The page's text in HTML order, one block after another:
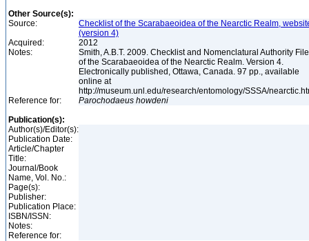
Other Source(s):
Source:
Checklist of the Scarabaeoidea of the Nearctic Realm,
(version 4)
Acquired:
2012
Notes:
Smith, A.B.T. 2009. Checklist and Nomenclatural Authority File
of the Scarabaeoidea of the Nearctic Realm. Version 4.
Electronically published, Ottawa, Canada. 97 pp., available
online at
http://museum.unl.edu/research/entomology/SSSA/
Reference for:
Parochodaeus howdeni
Publication(s):
Author(s)/Editor(s):
Publication Date:
Article/Chapter
Title:
Journal/Book
Name, Vol. No.:
Page(s):
Publisher:
Publication Place:
ISBN/ISSN:
Notes:
Reference for: